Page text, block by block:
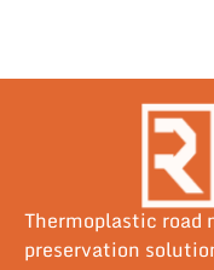
Thermoplastic road
preservation